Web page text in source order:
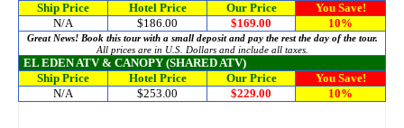
Ship Price
Hotel Price Our Price
You Save!
N/A
$186.00 $169.00 10%
Great News! Book this tour with a small deposit and pay the rest the day of the tour.
All prices are in U.S. Dollars and include all taxes.
EL EDEN ATV & CANOPY (SHARED ATV)
Ship Price
Hotel Price Our Price
You Save!
N/A
$253.00 $229.00 10%